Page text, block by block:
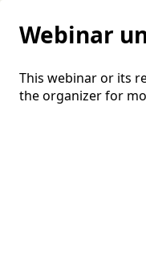
Webinar
This webinar or its
the organizer for